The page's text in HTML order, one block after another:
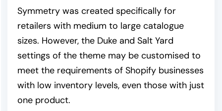
Symmetry was created specifically for
retailers with medium to large catalogue
sizes. However, the Duke and Salt Yard
settings of the theme may be customised to
meet the requirements of Shopify businesses
with low inventory levels, even those with just
one product.